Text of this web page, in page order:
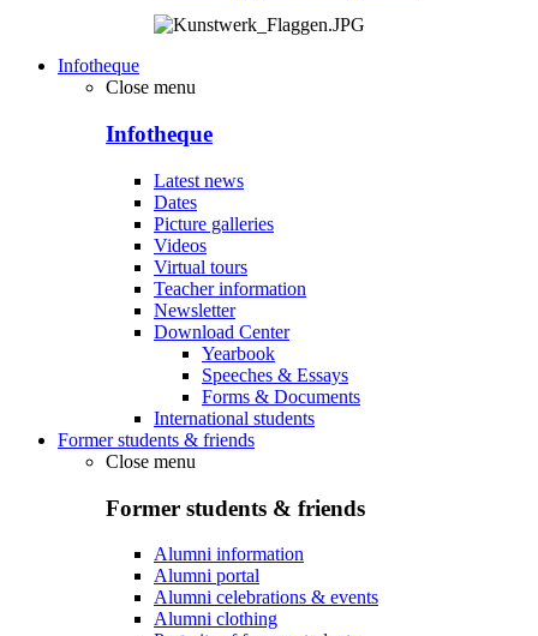
Infotheque
Close menu
Infotheque
Latest news
Dates
Picture galleries
Videos
Virtual tours
Teacher information
Newsletter
Download Center
Yearbook
Speeches & Essays
Forms & Documents
International students
Former students & friends
Close menu
Former students & friends
Alumni information
Alumni portal
Alumni celebrations & events
Alumni clothing